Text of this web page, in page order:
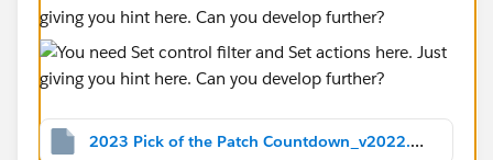
giving you hint here. Can you develop further?
2023 Pick of the Patch Countdown_v2022.2.twbx